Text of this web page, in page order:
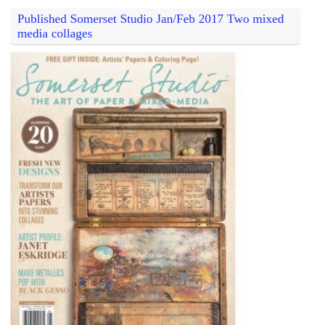
Published Somerset Studio Jan/Feb 2017 Two mixed
media collages